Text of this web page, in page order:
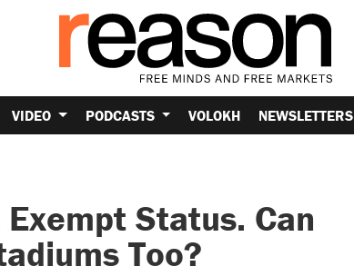
VIDEO PODCASTS VOLOKH NEWSLETTERS
Exempt Status. Can
Too?